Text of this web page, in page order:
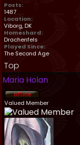
Posts:
1487
Location:
Viborg, DK
Homeshard:
Drachenfels
Played Since:
The Second Age
Top
Maria Holan
Valued Member